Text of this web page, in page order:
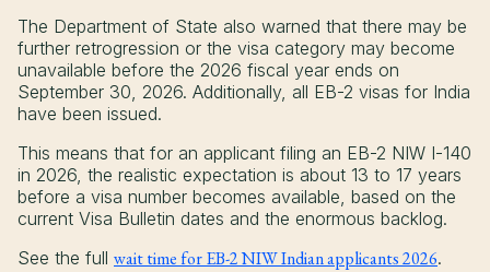
The Department of State also warned that there may be
further retrogression or the visa category may become
unavailable before the 2026 fiscal year ends on
September 30, 2026. Additionally, all EB-2 visas for India
have been issued.
This means that for an applicant filing an EB-2 NIW I-140
in 2026, the realistic expectation is about 13 to 17 years
before a visa number becomes available, based on the
current Visa Bulletin dates and the enormous backlog.
See the full wait time for EB-2 NIW Indian applicants 2026.